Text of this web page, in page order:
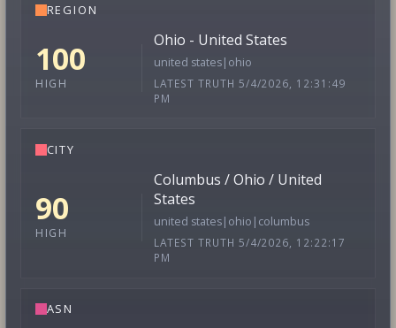
REGION
100
HIGH
Ohio - United States
united states|ohio
LATEST TRUTH 5/4/2026, 12:31:49
PM
CITY
90
HIGH
Columbus / Ohio / United
States
united states|ohio|columbus
LATEST TRUTH 5/4/2026, 12:22:17
PM
ASN